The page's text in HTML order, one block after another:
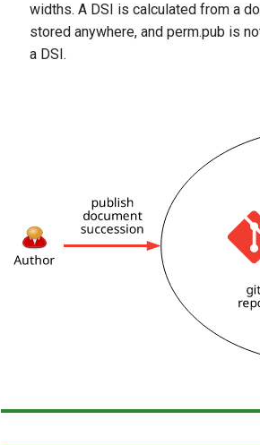
widths. A DSI is calculated from a
stored anywhere, and perm.pub is
a DSI.